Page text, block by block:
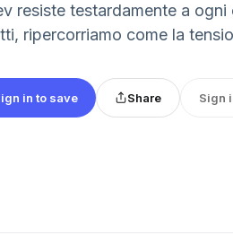
resiste testardamente a
ripercorriamo come la
in to save Share Sign